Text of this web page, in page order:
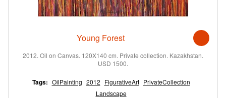
Young Forest
2012. Oil on Canvas. 120X140 cm. Private collection. Kazakhstan.
USD 1500.
Tags: OilPainting 2012 FigurativeArt PrivateCollection
Landscape